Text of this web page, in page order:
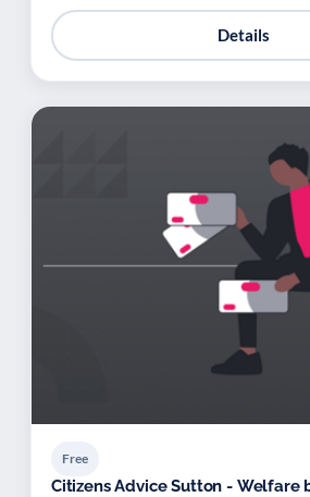
Details
Free
Citizens Advice Sutton - Welfare